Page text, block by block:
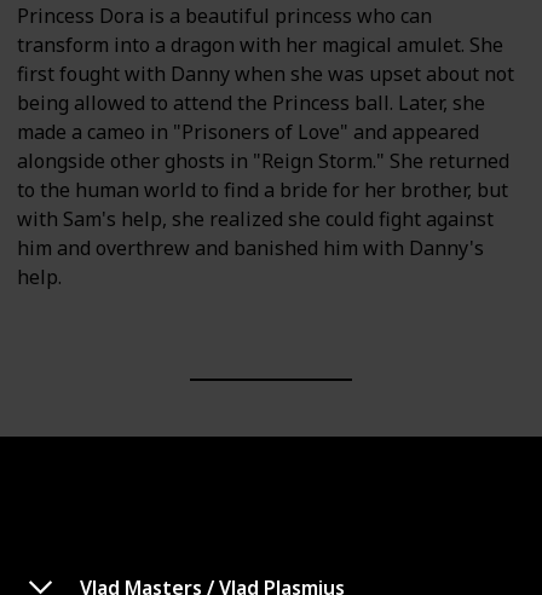
Vlad Masters / Vlad Plasmius
Princess Dora is a beautiful princess who can
transform into a dragon with her magical amulet. She
first fought with Danny when she was upset about not
being allowed to attend the Princess ball. Later, she
made a cameo in "Prisoners of Love" and appeared
alongside other ghosts in "Reign Storm." She returned
to the human world to find a bride for her brother, but
with Sam's help, she realized she could fight against
him and overthrew and banished him with Danny's
help.